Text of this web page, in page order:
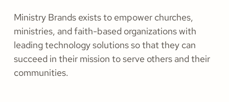
Ministry Brands exists to empower churches,
ministries, and faith-based organizations with
leading technology solutions so that they can
succeed in their mission to serve others and their
communities.